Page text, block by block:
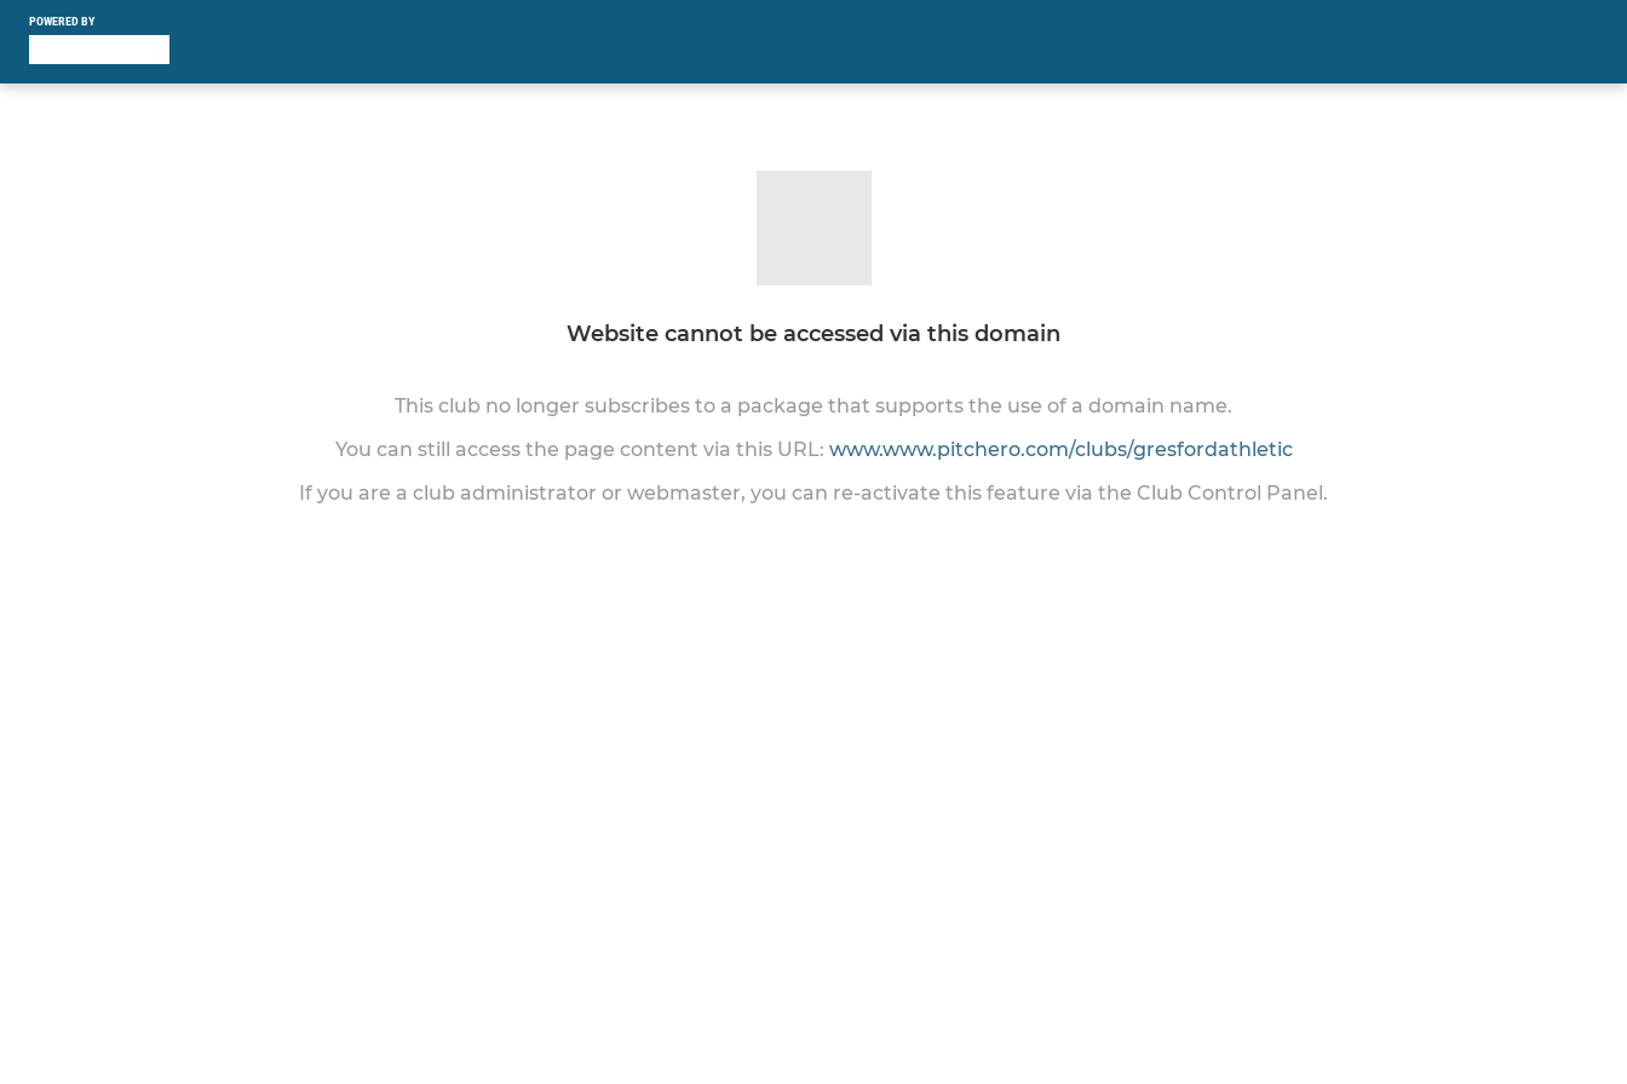
POWERED BY
Website cannot be accessed via this domain
This club no longer subscribes to a package that supports the use of a domain name.
You can still access the page content via this URL: www.www.pitchero.com/clubs/gresfordathletic
If you are a club administrator or webmaster, you can re-activate this feature via the Club Control Panel.